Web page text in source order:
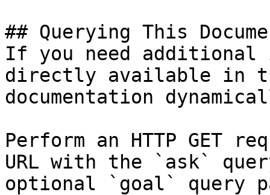
## Querying This
If you need
directly available in
documentation
Perform an HTTP GET
URL with the `ask`
optional `goal` query